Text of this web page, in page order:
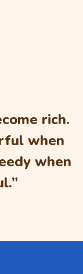
rich.
when
when